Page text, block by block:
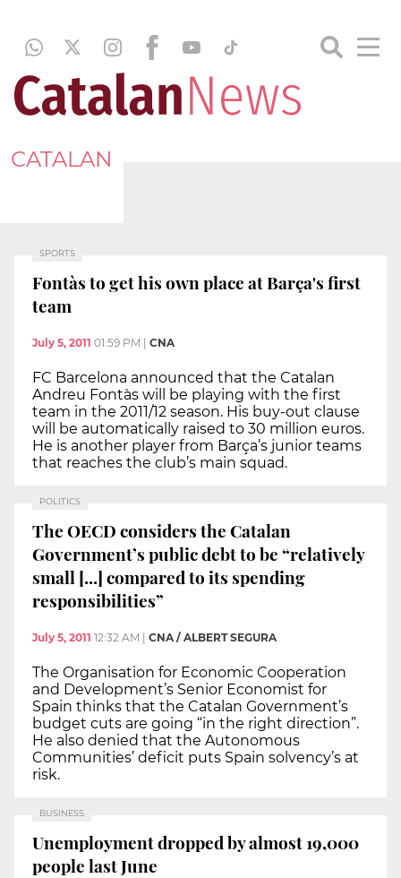
CATALAN
SPORTS
Fontàs to get his own place at Barça's first
team
July 5, 2011 01:59 PM CNA
FC Barcelona announced that the Catalan
Andreu Fontàs will be playing with the first
team in the 2011/12 season. His buy-out clause
will be automatically raised to 30 million euros.
He is another player from Barça’s junior teams
that reaches the club’s main squad.
POLITICS
The OECD considers the Catalan
Government’s public debt to be “relatively
small [...] compared to its spending
responsibilities”
July 5, 2011 12:32 AM CNA / ALBERT SEGURA
The Organisation for Economic Cooperation
and Development’s Senior Economist for
Spain thinks that the Catalan Government’s
budget cuts are going “in the right direction”.
He also denied that the Autonomous
Communities’ deficit puts Spain solvency’s at
risk.
BUSINESS
Unemployment dropped by almost 19,000
people last June